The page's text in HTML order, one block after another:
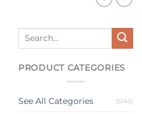
Search
PRODUCT CATEGORIES
See All Categories (5145)